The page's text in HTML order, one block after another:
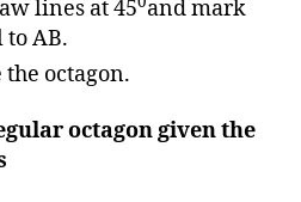
lines at 45 and mark
to AB.
the octagon.
octagon given the